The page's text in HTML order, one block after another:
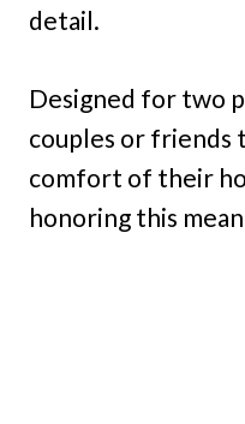
detail.
Designed for two
couples or friends
comfort of their
honoring this